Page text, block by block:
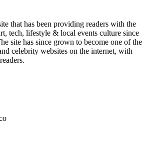
that has been providing readers with the
tech, lifestyle & local events culture since
site has since grown to become one of the
celebrity websites on the internet, with